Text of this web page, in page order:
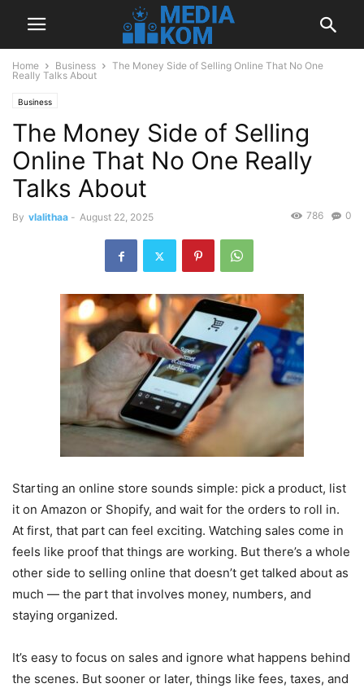
Home Business
The Money Side of Selling Online That No One
Really Talks About
Business
The Money Side of Selling
Online That No One Really
Talks About
By vlalithaa - August 22, 2025 0
786
Starting an online store sounds simple: pick a product, list
it on Amazon or Shopify, and wait for the orders to roll in.
At first, that part can feel exciting. Watching sales come in
feels like proof that things are working. But there’s a whole
other side to selling online that doesn’t get talked about as
much — the part that involves money, numbers, and
staying organized.
It’s easy to focus on sales and ignore what happens behind
the scenes. But sooner or later, things like fees, taxes, and